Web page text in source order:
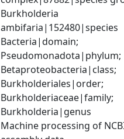
Burkholderia
ambifaria|152480|species
Bacteria|domain;
Pseudomonadota|phylum;
Betaproteobacteria|class;
Burkholderiales|order;
Burkholderiaceae|family;
Burkholderia|genus
Machine processing of